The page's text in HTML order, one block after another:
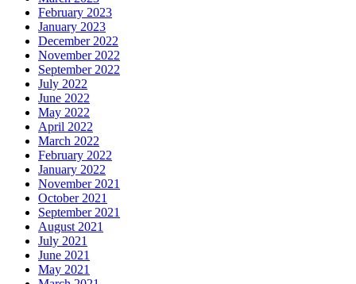
February 2023
January 2023
December 2022
November 2022
September 2022
July 2022
June 2022
May 2022
April 2022
March 2022
February 2022
January 2022
November 2021
October 2021
September 2021
August 2021
July 2021
June 2021
May 2021